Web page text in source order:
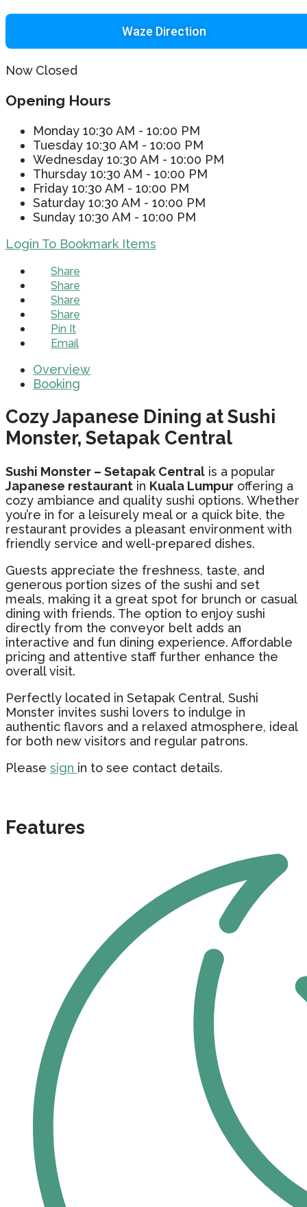
Waze Direction
Now Closed
Opening Hours
Monday 10:30 AM - 10:00 PM
Tuesday 10:30 AM - 10:00 PM
Wednesday 10:30 AM - 10:00 PM
Thursday 10:30 AM - 10:00 PM
Friday 10:30 AM - 10:00 PM
Saturday 10:30 AM - 10:00 PM
Sunday 10:30 AM - 10:00 PM
Login To Bookmark Items
Share
Share
Share
Share
Pin It
Email
Overview
Booking
Cozy Japanese Dining at Sushi
Monster, Setapak Central
Sushi Monster – Setapak Central is a popular
Japanese restaurant in Kuala Lumpur offering a
cozy ambiance and quality sushi options. Whether
you’re in for a leisurely meal or a quick bite, the
restaurant provides a pleasant environment with
friendly service and well-prepared dishes.
Guests appreciate the freshness, taste, and
generous portion sizes of the sushi and set
meals, making it a great spot for brunch or casual
dining with friends. The option to enjoy sushi
directly from the conveyor belt adds an
interactive and fun dining experience. Affordable
pricing and attentive staff further enhance the
overall visit.
Perfectly located in Setapak Central, Sushi
Monster invites sushi lovers to indulge in
authentic flavors and a relaxed atmosphere, ideal
for both new visitors and regular patrons.
Please sign in to see contact details.
Features